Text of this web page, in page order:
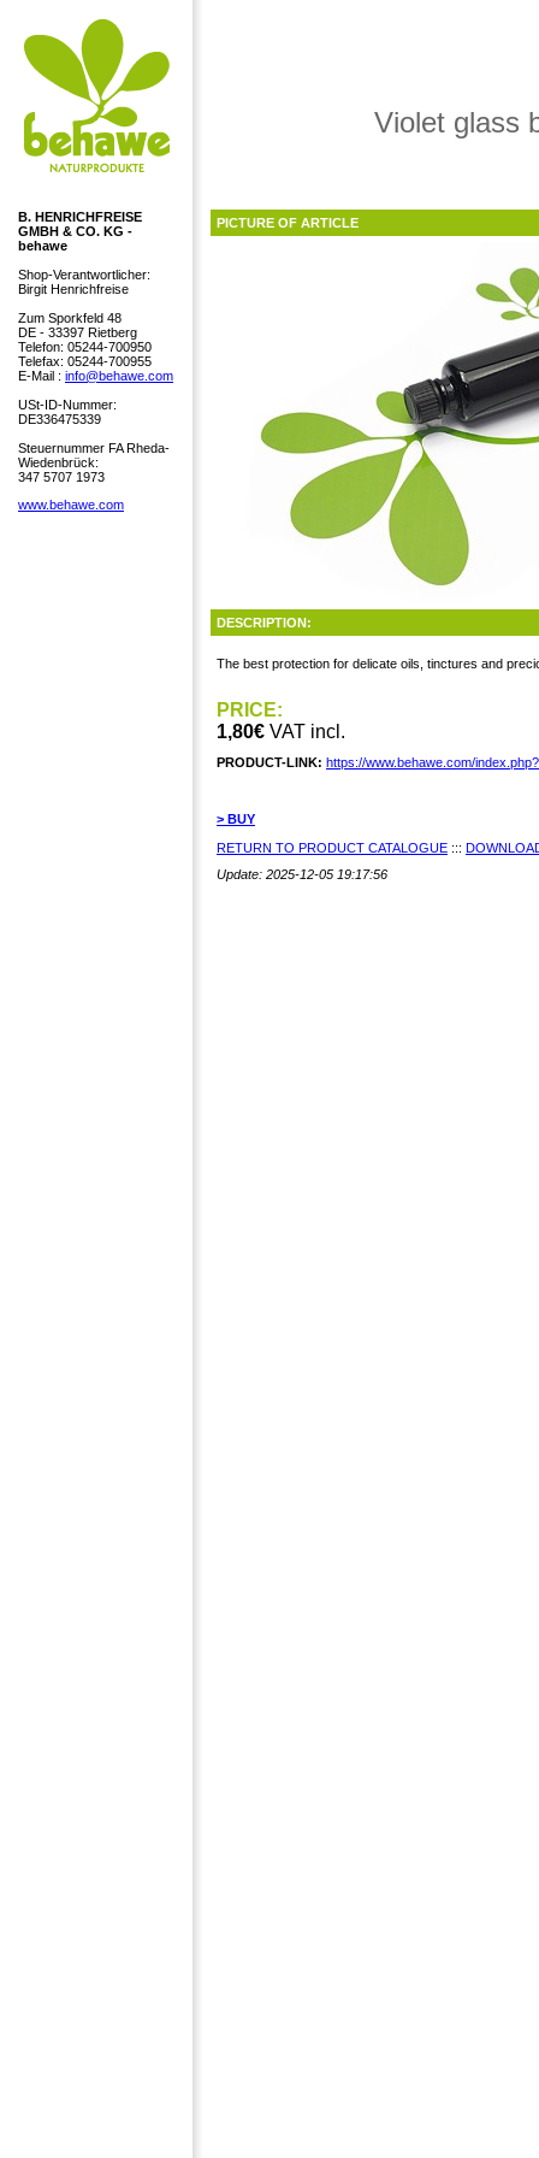
Violet glass
B. HENRICHFREISE
GMBH & CO. KG -
behawe
Shop-Verantwortlicher:
Birgit Henrichfreise
Zum Sporkfeld 48
DE - 33397 Rietberg
Telefon: 05244-700950
Telefax: 05244-700955
E-Mail : info@behawe.com
USt-ID-Nummer:
DE336475339
Steuernummer FA Rheda-
Wiedenbrück:
347 5707 1973
www.behawe.com
PICTURE OF ARTICLE
DESCRIPTION:
The best protection for delicate oils, tinctures and
PRICE:
1,80€ VAT incl.
PRODUCT-LINK: https://www.behawe.com/
> BUY
RETURN TO PRODUCT CATALOGUE :::
Update: 2025-12-05 19:17:56